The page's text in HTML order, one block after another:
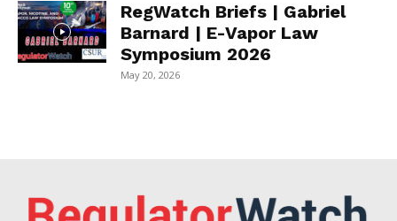
RegWatch Briefs | Gabriel
Barnard | E-Vapor Law
Symposium 2026
May 20, 2026